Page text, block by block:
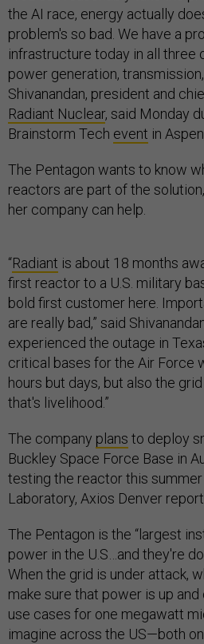
the AI race, energy actually
problem's so bad. We have a
infrastructure today in all three
power generation,
Shivanandan, president and
Radiant Nuclear, said Monday
Brainstorm Tech event in
The Pentagon wants to know
reactors are part of the
her company can help.
“Radiant is about 18 months
first reactor to a U.S. military
bold first customer here.
are really bad,” said
experienced the outage in
critical bases for the Air Force
hours but days, but also the
that's livelihood.”
The company plans to deploy
Buckley Space Force Base in
testing the reactor this summer
Laboratory, Axios Denver
The Pentagon is the “largest
power in the U.S…and they're
When the grid is under attack,
make sure that power is up
use cases for one megawatt
imagine across the US—both